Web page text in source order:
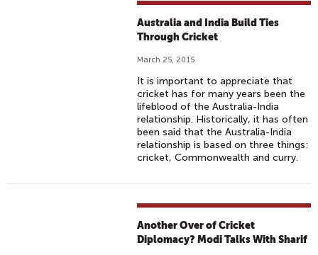
Australia and India Build Ties
Through Cricket
March 25, 2015
It is important to appreciate that
cricket has for many years been the
lifeblood of the Australia-India
relationship. Historically, it has often
been said that the Australia-India
relationship is based on three things:
cricket, Commonwealth and curry.
Another Over of Cricket
Diplomacy? Modi Talks With Sharif